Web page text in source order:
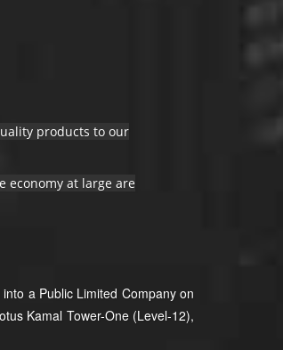
products to our
economy at large are
a Public Limited Company on
Kamal Tower-One (Level-12),